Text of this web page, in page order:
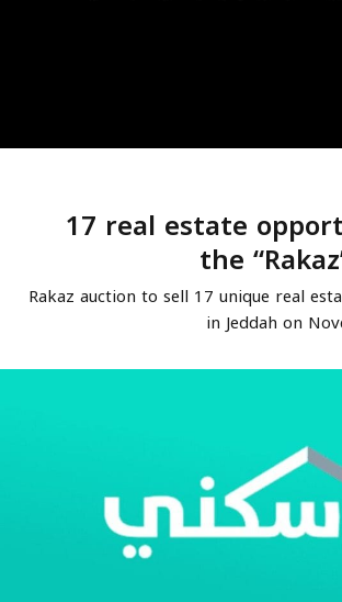
17 real estate
the
Rakaz auction to sell 17 unique real
in Jeddah on